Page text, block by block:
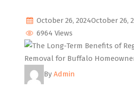
October 26, 2024October 26,
6964 Views
By Admin